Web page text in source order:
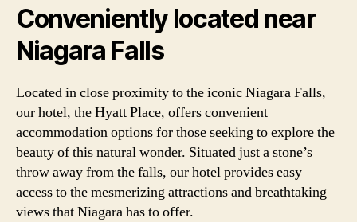
Conveniently located near
Niagara Falls
Located in close proximity to the iconic Niagara Falls,
our hotel, the Hyatt Place, offers convenient
accommodation options for those seeking to explore the
beauty of this natural wonder. Situated just a stone’s
throw away from the falls, our hotel provides easy
access to the mesmerizing attractions and breathtaking
views that Niagara has to offer.